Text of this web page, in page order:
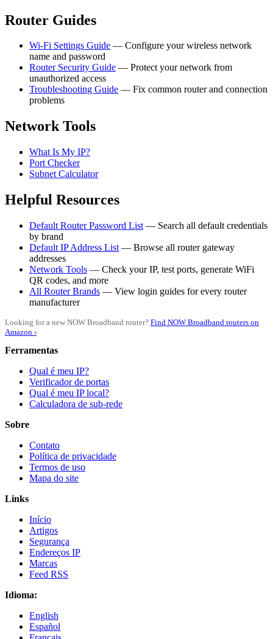
Router Guides
Wi-Fi Settings Guide — Configure your wireless network
name and password
Router Security Guide — Protect your network from
unauthorized access
Troubleshooting Guide — Fix common router and connection
problems
Network Tools
What Is My IP?
Port Checker
Subnet Calculator
Helpful Resources
Default Router Password List — Search all default credentials
by brand
Default IP Address List — Browse all router gateway
addresses
Network Tools — Check your IP, test ports, generate WiFi
QR codes, and more
All Router Brands — View login guides for every router
manufacturer
Looking for a new NOW Broadband router? Find NOW Broadband routers on
Amazon ›
Ferramentas
Qual é meu IP?
Verificador de portas
Qual é meu IP local?
Calculadora de sub-rede
Sobre
Contato
Política de privacidade
Termos de uso
Mapa do site
Links
Início
Artigos
Segurança
Endereços IP
Marcas
Feed RSS
Idioma:
English
Español